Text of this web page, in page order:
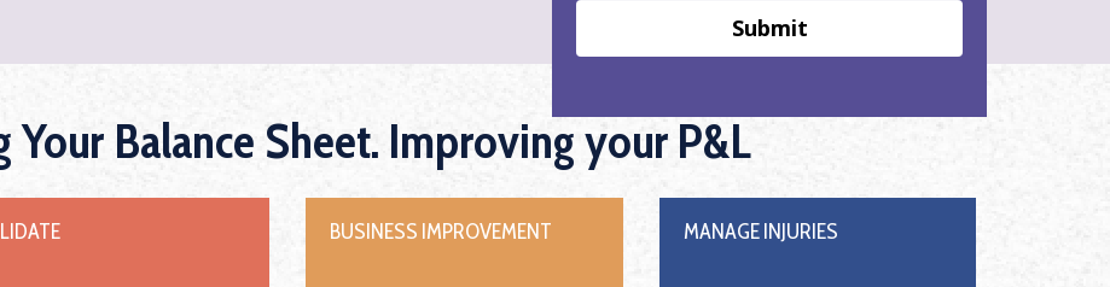
Your Balance Sheet. Improving your P&L
BUSINESS IMPROVEMENT MANAGE INJURIES
Submit